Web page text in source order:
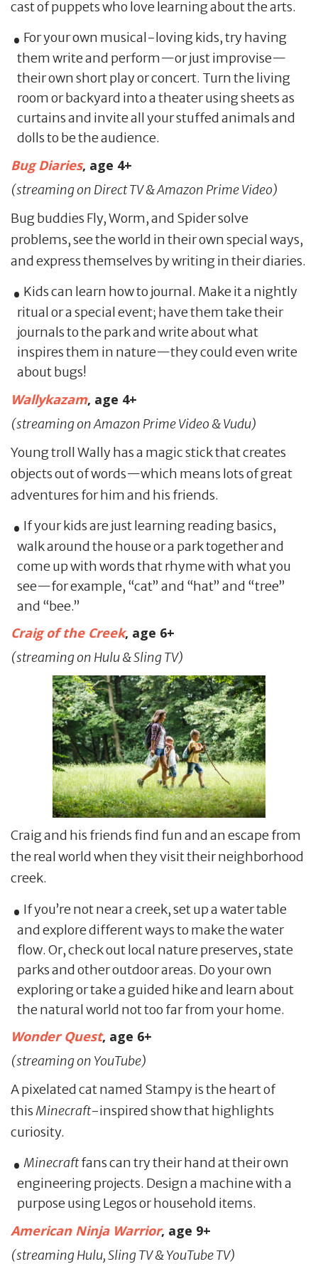
cast of puppets who love learning about the arts.
For your own musical-loving kids, try having
them write and perform—or just improvise—
their own short play or concert. Turn the living
room or backyard into a theater using sheets as
curtains and invite all your stuffed animals and
dolls to be the audience.
Bug Diaries, age 4+
(streaming on Direct TV & Amazon Prime Video)
Bug buddies Fly, Worm, and Spider solve
problems, see the world in their own special ways,
and express themselves by writing in their diaries.
Kids can learn how to journal. Make it a nightly
ritual or a special event; have them take their
journals to the park and write about what
inspires them in nature—they could even write
about bugs!
Wallykazam, age 4+
(streaming on Amazon Prime Video & Vudu)
Young troll Wally has a magic stick that creates
objects out of words—which means lots of great
adventures for him and his friends.
If your kids are just learning reading basics,
walk around the house or a park together and
come up with words that rhyme with what you
see—for example, “cat” and “hat” and “tree”
and “bee.”
Craig of the Creek, age 6+
(streaming on Hulu & Sling TV)
Craig and his friends find fun and an escape from
the real world when they visit their neighborhood
creek.
If you’re not near a creek, set up a water table
and explore different ways to make the water
flow. Or, check out local nature preserves, state
parks and other outdoor areas. Do your own
exploring or take a guided hike and learn about
the natural world not too far from your home.
Wonder Quest, age 6+
(streaming on YouTube)
A pixelated cat named Stampy is the heart of
thisMinecraft-inspired show that highlights
curiosity.
Minecraftfans can try their hand at their own
engineering projects. Design a machine with a
purpose using Legos or household items.
American Ninja Warrior, age 9+
(streaming Hulu, Sling TV & YouTube TV)